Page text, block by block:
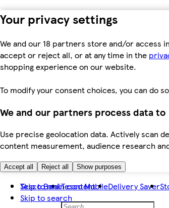
Your privacy settings
We and our 18 partners store and/or access
accept or reject all, or at any time in the
shopping experience on our website.
To modify your consent choices, you can do
We and our partners process data to
Use precise geolocation data. Actively scan
content measurement, audience research
Accept all Reject all Show purposes
Skip to main content
Skip to search
Tesco BankTesco MobileDelivery Saver